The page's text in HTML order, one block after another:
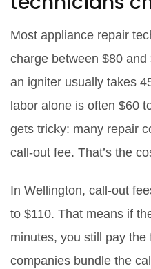
Most appliance repair
charge between $80
an igniter usually takes
labor alone is often $60
gets tricky: many repair
call-out fee. That’s the
In Wellington, call-out
to $110. That means if
minutes, you still pay
companies bundle the